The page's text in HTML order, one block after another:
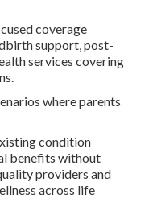
coverage
support, post-
services covering
where parents
condition
benefits without
providers and
across life